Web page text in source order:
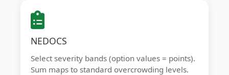
NEDOCS
Select severity bands (option values = points).
Sum maps to standard overcrowding levels.